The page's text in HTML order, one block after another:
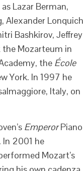
Lazar Berman,
Alexander
Bashkirov, Jeffrey
the Mozarteum in
the École
York. In 1997 he
Italy, on
EmperorPiano
2001 he
Mozart’s